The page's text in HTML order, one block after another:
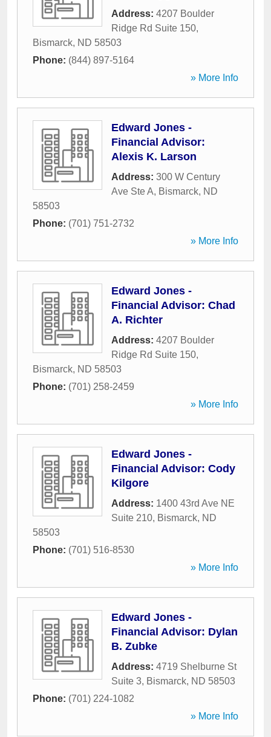
Address: 4207 Boulder
Ridge Rd Suite 150,
Bismarck, ND 58503
Phone: (844) 897-5164
» More Info
Edward Jones -
Financial Advisor:
Alexis K. Larson
Address: 300 W Century
Ave Ste A, Bismarck, ND
58503
Phone: (701) 751-2732
» More Info
Edward Jones -
Financial Advisor: Chad
A. Richter
Address: 4207 Boulder
Ridge Rd Suite 150,
Bismarck, ND 58503
Phone: (701) 258-2459
» More Info
Edward Jones -
Financial Advisor: Cody
Kilgore
Address: 1400 43rd Ave NE
Suite 210, Bismarck, ND
58503
Phone: (701) 516-8530
» More Info
Edward Jones -
Financial Advisor: Dylan
B. Zubke
Address: 4719 Shelburne St
Suite 3, Bismarck, ND 58503
Phone: (701) 224-1082
» More Info